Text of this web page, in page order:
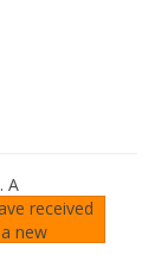
A
received
new